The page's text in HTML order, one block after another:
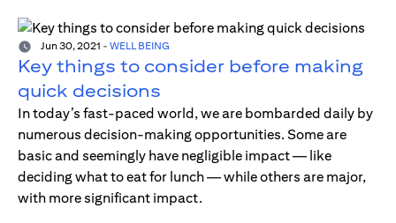
Jun 30, 2021 - WELL BEING
Key things to consider before making
quick decisions
In today’s fast-paced world, we are bombarded daily by
numerous decision-making opportunities. Some are
basic and seemingly have negligible impact — like
deciding what to eat for lunch — while others are major,
with more significant impact.